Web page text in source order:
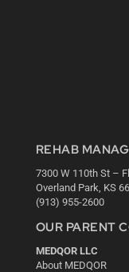
REHAB
7300 W 110th St –
Overland Park, KS
(913) 955-2600
OUR PARENT
MEDQOR LLC
About MEDQOR